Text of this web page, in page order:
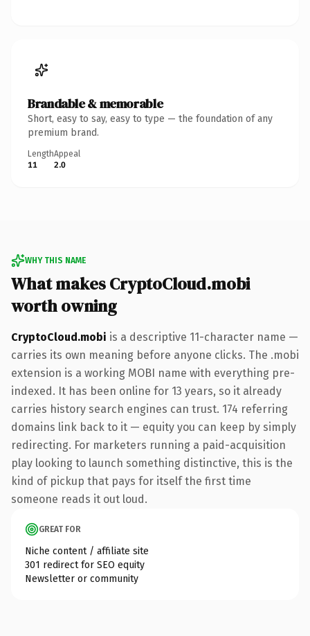
Brandable & memorable
Short, easy to say, easy to type — the foundation of any
premium brand.
Length
11
Appeal
2.0
WHY THIS NAME
What makes CryptoCloud.mobi
worth owning
CryptoCloud.mobi is a descriptive 11-character name —
carries its own meaning before anyone clicks. The .mobi
extension is a working MOBI name with everything pre-
indexed. It has been online for 13 years, so it already
carries history search engines can trust. 174 referring
domains link back to it — equity you can keep by simply
redirecting. For marketers running a paid-acquisition
play looking to launch something distinctive, this is the
kind of pickup that pays for itself the first time
someone reads it out loud.
GREAT FOR
Niche content / affiliate site
301 redirect for SEO equity
Newsletter or community